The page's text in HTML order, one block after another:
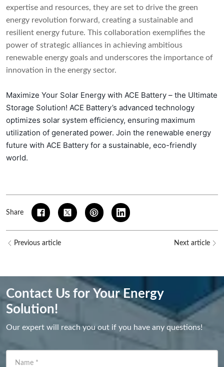
expertise and resources, they are set to drive the green
energy revolution forward, creating a sustainable and
resilient energy future. This collaboration exemplifies the
power of strategic alliances in achieving ambitious
renewable energy goals and underscores the importance of
innovation in the energy sector.
Maximize Your Solar Energy with ACE Battery – the Ultimate
Storage Solution! ACE Battery’s advanced technology
optimizes solar system efficiency, ensuring maximum
utilization of generated power. Join the renewable energy
future with ACE Battery for a sustainable, eco-friendly
world.
Share
Previous article Next article
Contact Us for Your Energy
Solution!
Our expert will reach you out if you have any questions!
Name *